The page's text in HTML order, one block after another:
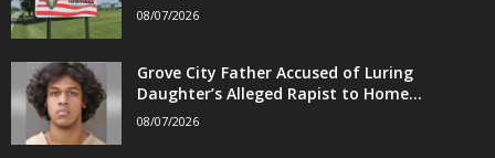
08/07/2026
Grove City Father Accused of Luring
Daughter’s Alleged Rapist to Home...
08/07/2026